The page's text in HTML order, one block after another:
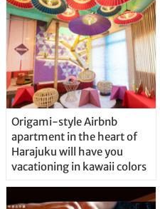
Origami-style Airbnb
apartment in the heart of
Harajuku will have you
vacationing in kawaii colors